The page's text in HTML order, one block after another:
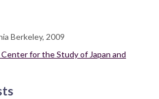
Berkeley, 2009
for the Study of Japan and